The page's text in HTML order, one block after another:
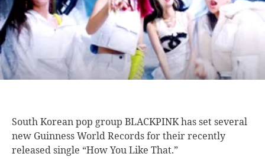
South Korean pop group BLACKPINK has set several
new Guinness World Records for their recently
released single “How You Like That.”